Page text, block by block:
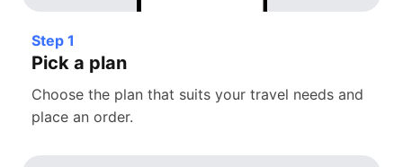
Step 1
Pick a plan
Choose the plan that suits your travel needs and
place an order.